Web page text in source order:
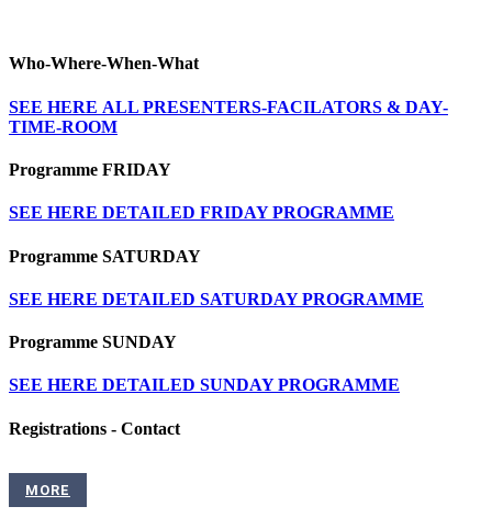
Who-Where-When-What
SEE HERE ALL PRESENTERS-FACILATORS & DAY-
TIME-ROOM
Programme FRIDAY
SEE HERE DETAILED FRIDAY PROGRAMME
Programme SATURDAY
SEE HERE DETAILED SATURDAY PROGRAMME
Programme SUNDAY
SEE HERE DETAILED SUNDAY PROGRAMME
Registrations - Contact
MORE